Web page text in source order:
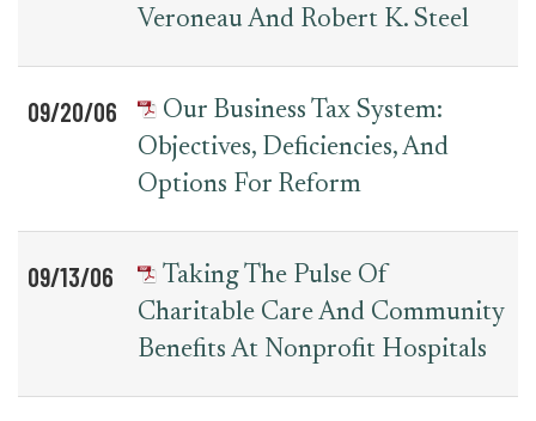
Veroneau And Robert K. Steel
09/20/06
Our Business Tax System:
Objectives, Deficiencies, And
Options For Reform
09/13/06
Taking The Pulse Of
Charitable Care And Community
Benefits At Nonprofit Hospitals